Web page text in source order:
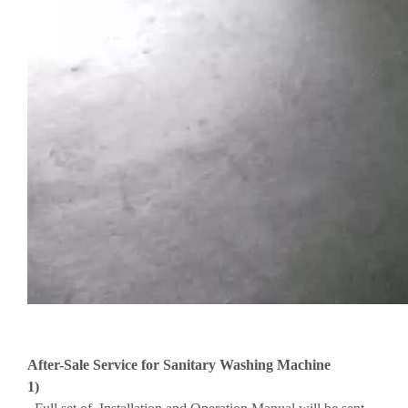
After-Sale Service for Sanitary Washing Machine
1)